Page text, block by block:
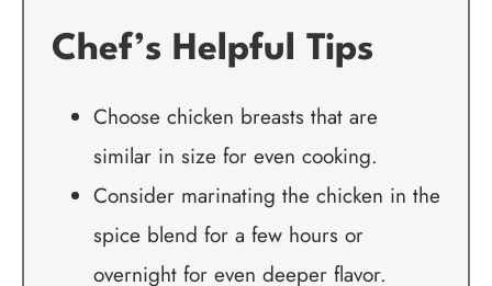
Chef’s Helpful Tips
Choose chicken breasts that are
similar in size for even cooking.
Consider marinating the chicken in the
spice blend for a few hours or
overnight for even deeper flavor.